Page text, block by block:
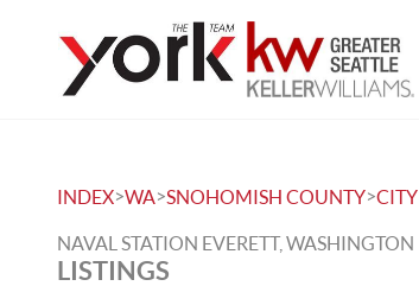
INDEX>WA>SNOHOMISH COUNTY>CITY
NAVAL STATION EVERETT, WASHINGTON
LISTINGS